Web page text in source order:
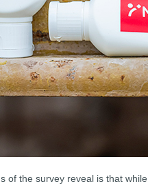
of the survey reveal is that